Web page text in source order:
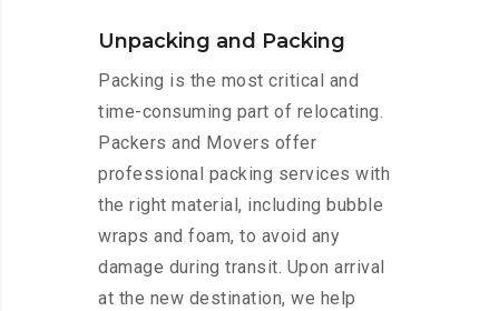
Unpacking and Packing
Packing is the most critical and
time-consuming part of relocating.
Packers and Movers offer
professional packing services with
the right material, including bubble
wraps and foam, to avoid any
damage during transit. Upon arrival
at the new destination, we help